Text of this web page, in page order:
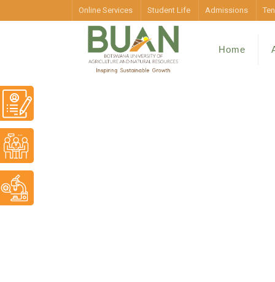
Online Services Student Life Admissions
Home